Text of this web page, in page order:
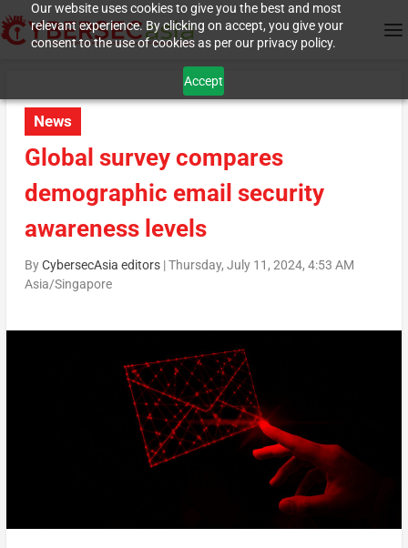
Our website uses cookies to give you the best and most
relevant experience. By clicking on accept, you give your
consent to the use of cookies as per our privacy policy.
Accept
News
Global survey compares
demographic email security
awareness levels
ByCybersecAsia editors|Thursday, July 11, 2024, 4:53 AM
Asia/Singapore